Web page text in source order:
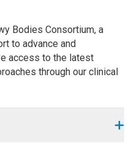
Bodies Consortium, a
to advance and
access to the latest
through our clinical